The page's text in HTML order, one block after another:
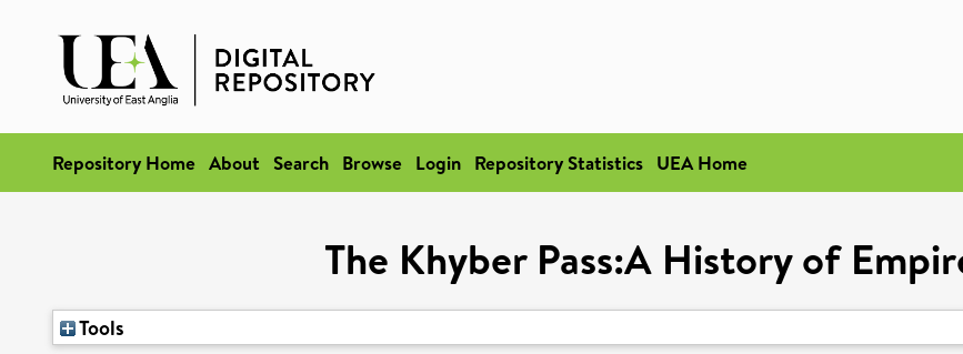
Repository Home About Search Browse Login Repository Statistics UEA Home
The Khyber Pass:A History of
Tools